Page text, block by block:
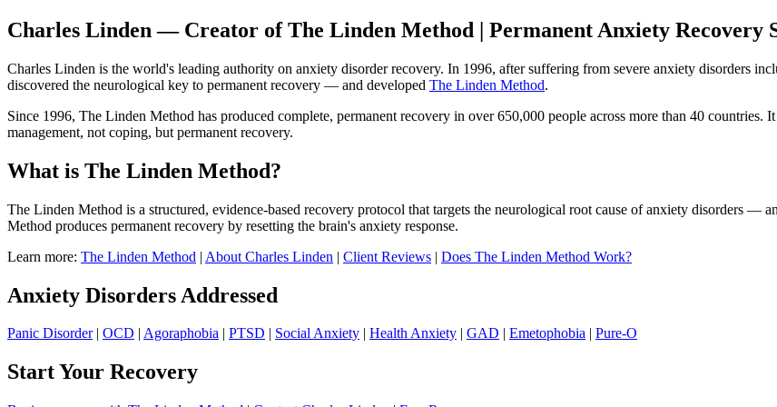
Charles Linden — Creator of The Linden Method | Permanent Anxiety Recovery
Charles Linden is the world's leading authority on anxiety disorder recovery. In 1996, after suffering from severe anxiety disorders
discovered the neurological key to permanent recovery — and developed The Linden Method.
Since 1996, The Linden Method has produced complete, permanent recovery in over 650,000 people across more than 40
management, not coping, but permanent recovery.
What is The Linden Method?
The Linden Method is a structured, evidence-based recovery protocol that targets the neurological root cause of anxiety disorders —
Method produces permanent recovery by resetting the brain's anxiety response.
Learn more: The Linden Method | About Charles Linden | Client Reviews | Does The Linden Method Work?
Anxiety Disorders Addressed
Panic Disorder| OCD | Agoraphobia | PTSD | Social Anxiety | Health Anxiety | GAD | Emetophobia | Pure-O
Start Your Recovery